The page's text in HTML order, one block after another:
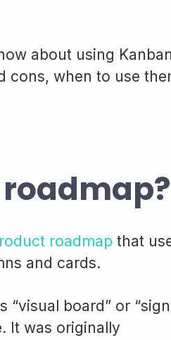
about using Kanban
cons, when to use
roadmap that
and cards.
“visual board” or
It was originally